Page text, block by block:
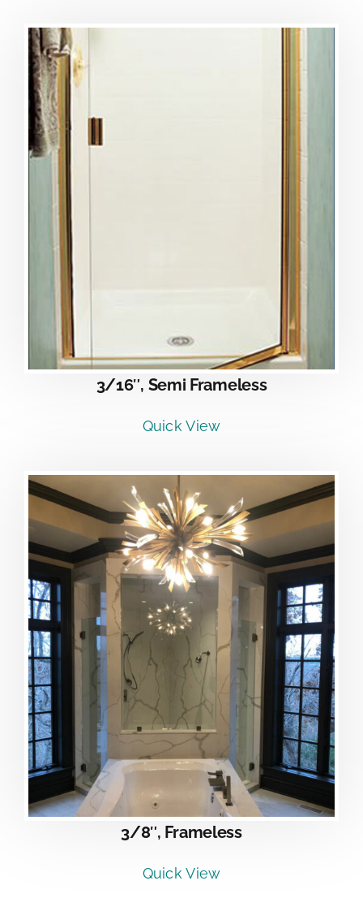
3/16″, Semi Frameless
Quick View
3/8″, Frameless
Quick View